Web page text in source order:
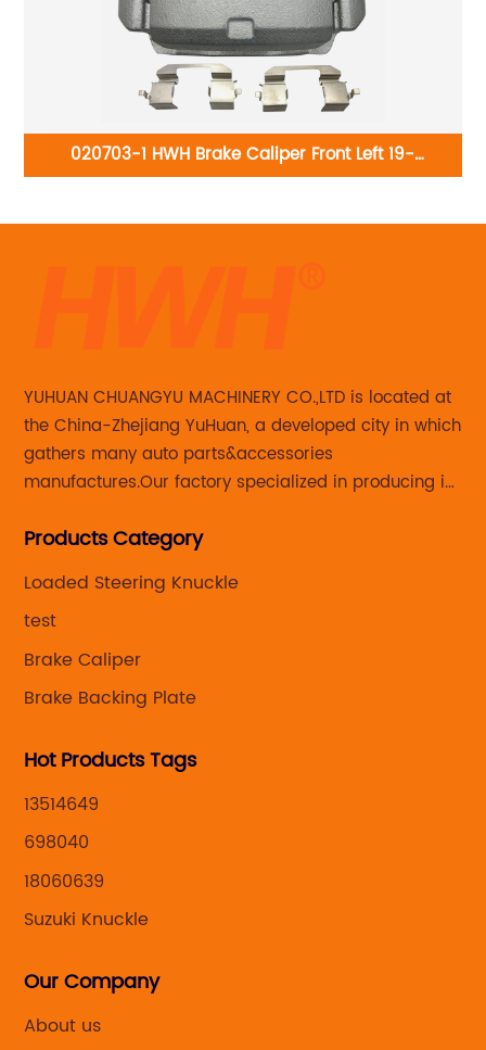
020703-1 HWH Brake Caliper Front Left 19-
YUHUAN CHUANGYU MACHINERY CO.,LTD is located at
the China-Zhejiang YuHuan, a developed city in which
gathers many auto parts&accessories
manufactures.Our factory specialized in producing in
caliper for aftermarket with developing
Products Category
Loaded Steering Knuckle
test
Brake Caliper
Brake Backing Plate
Hot Products Tags
13514649
698040
18060639
Suzuki Knuckle
Our Company
About us